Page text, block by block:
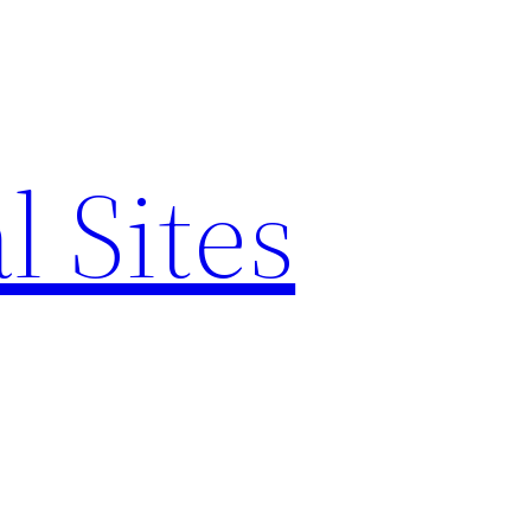
Sites